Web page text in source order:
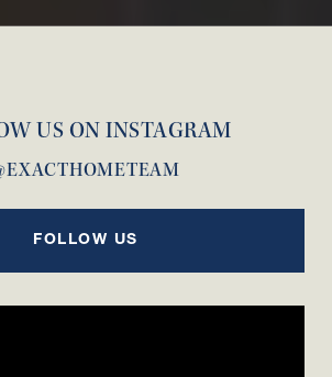
US ON INSTAGRAM
FOLLOW US